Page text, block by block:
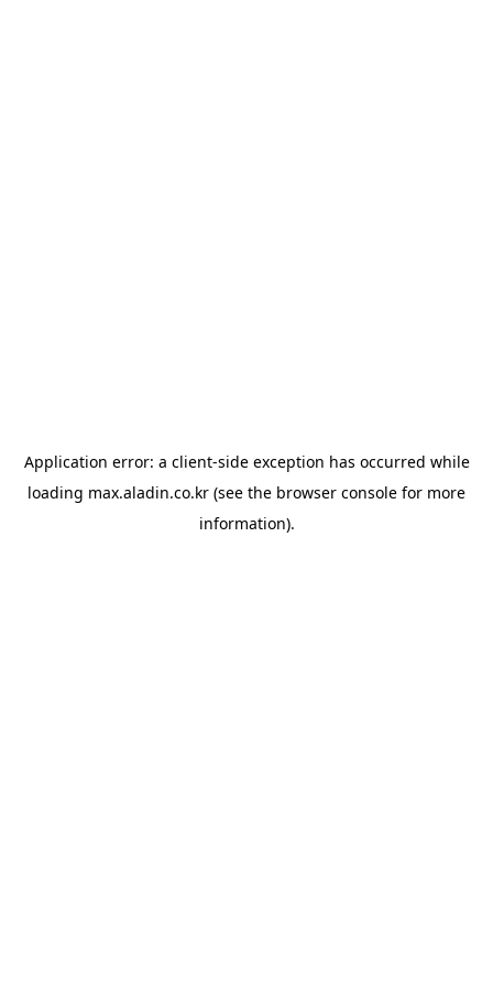
Application error: a client-side exception has occurred while
loading max.aladin.co.kr (see the browser console for more
information).